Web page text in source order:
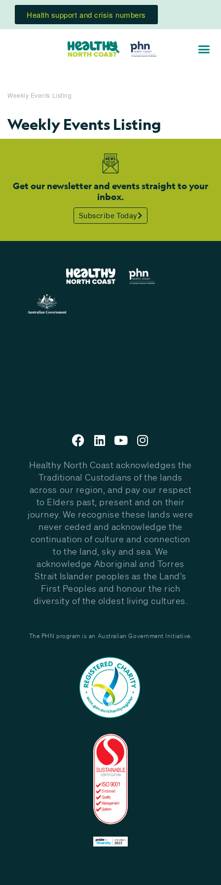
Health support and crisis numbers
Weekly Events Listing
Weekly Events Listing
Get our newsletter and events straight to your
inbox.
Subscribe Today
Healthy North Coast acknowledges the
Traditional Custodians of the lands
across our region, and pay our respect
to Elders past, present and on their
journey. We recognise these lands were
never ceded and acknowledge the
continuation of culture and connection
to the land, sky and sea. We
acknowledge Aboriginal and Torres
Strait Islander peoples as the Land’s
First Peoples and honour the rich
diversity of the oldest living cultures.
The PHN program is an Australian Government Initiative.